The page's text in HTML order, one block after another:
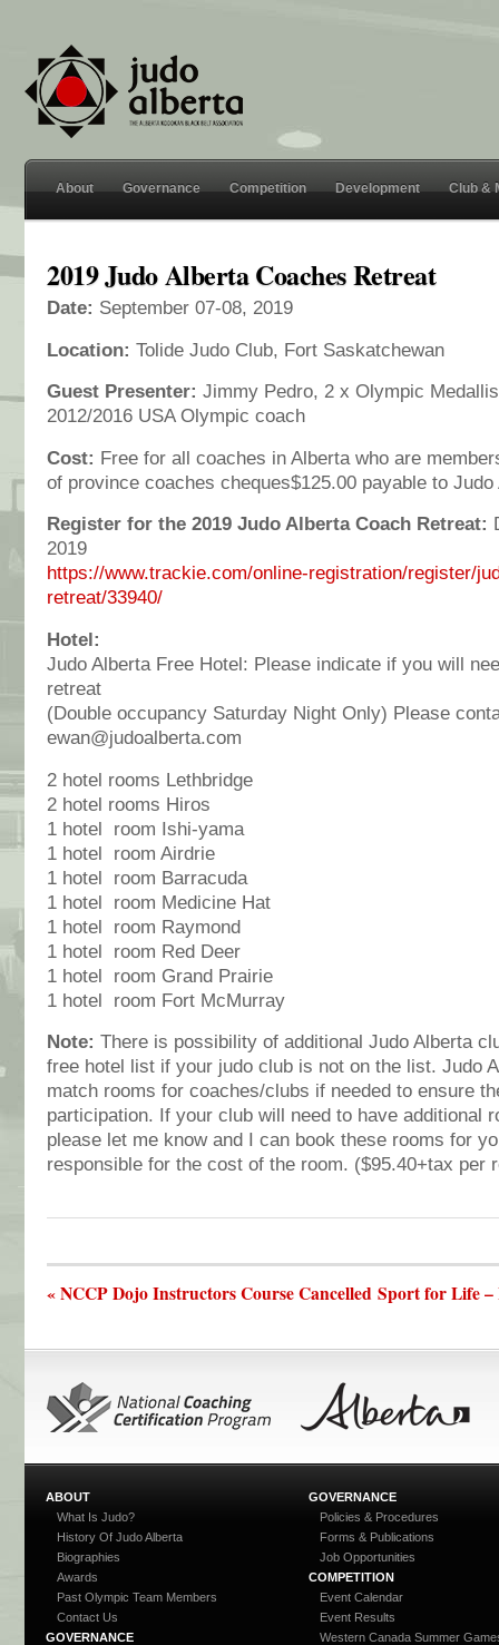
About Governance Competition Development Club &
2019 Judo Alberta Coaches Retreat
Date: September 07-08, 2019
Location: Tolide Judo Club, Fort Saskatchewan
Guest Presenter: Jimmy Pedro, 2 x Olympic
2012/2016 USA Olympic coach
Cost: Free for all coaches in Alberta who are
of province coaches cheques$125.00 payable to Judo
Register for the 2019 Judo Alberta Coach Retreat:
2019
https://www.trackie.com/online-registration/register/
retreat/33940/
Hotel:
Judo Alberta Free Hotel: Please indicate if you will
retreat
(Double occupancy Saturday Night Only) Please
ewan@judoalberta.com
2 hotel rooms Lethbridge
2 hotel rooms Hiros
1 hotel room Ishi-yama
1 hotel room Airdrie
1 hotel room Barracuda
1 hotel room Medicine Hat
1 hotel room Raymond
1 hotel room Red Deer
1 hotel room Grand Prairie
1 hotel room Fort McMurray
Note: There is possibility of additional Judo Alberta
free hotel list if your judo club is not on the list. Judo
match rooms for coaches/clubs if needed to ensure
participation. If your club will need to have additional
please let me know and I can book these rooms for
responsible for the cost of the room. ($95.40+tax per
« NCCP Dojo Instructors Course Cancelled Sport for Life –
ABOUT
What Is Judo?
History Of Judo Alberta
Biographies
Awards
Past Olympic Team Members
Contact Us
GOVERNANCE
GOVERNANCE
Policies & Procedures
Forms & Publications
Job Opportunities
COMPETITION
Event Calendar
Event Results
Western Canada Summer